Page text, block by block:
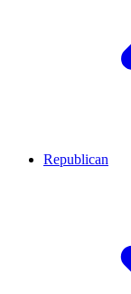
Republican